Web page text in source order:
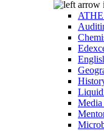
Media